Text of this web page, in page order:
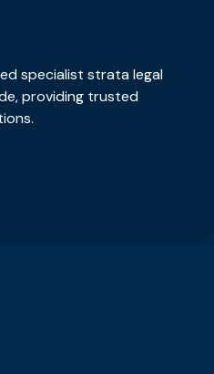
specialist strata legal
providing trusted